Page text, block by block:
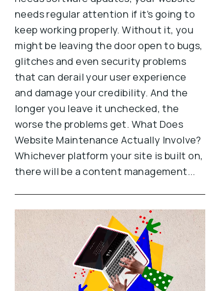
needs regular attention if it’s going to
keep working properly. Without it, you
might be leaving the door open to bugs,
glitches and even security problems
that can derail your user experience
and damage your credibility. And the
longer you leave it unchecked, the
worse the problems get. What Does
Website Maintenance Actually Involve?
Whichever platform your site is built on,
there will be a content management...